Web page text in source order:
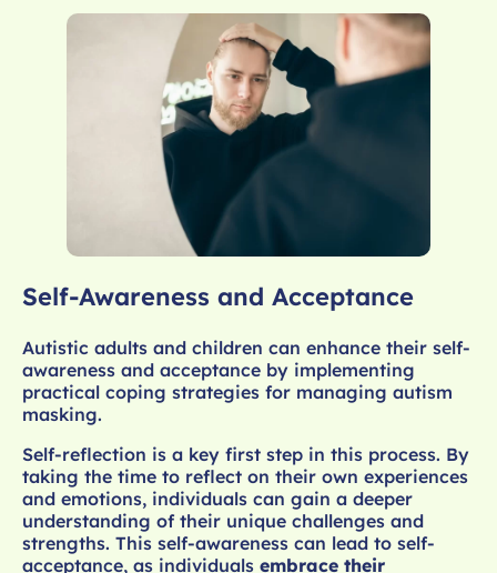
Self-Awareness and Acceptance
Autistic adults and children can enhance their self-
awareness and acceptance by implementing
practical coping strategies for managing autism
masking.
Self-reflection is a key first step in this process. By
taking the time to reflect on their own experiences
and emotions, individuals can gain a deeper
understanding of their unique challenges and
strengths. This self-awareness can lead to self-
acceptance, as individuals embrace their